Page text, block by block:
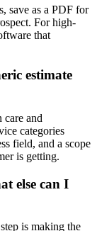
save as a PDF for
For high-
that
estimate
and
categories
field, and a scope
is getting.
else can I
is making the